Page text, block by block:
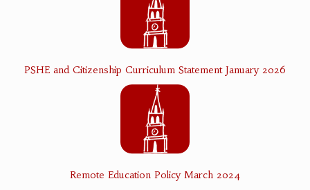
PSHE and Citizenship Curriculum Statement January 2026
Remote Education Policy March 2024